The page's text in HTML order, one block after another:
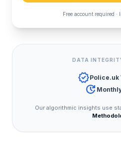
Free account required ·
DATA
verifiedPolice.uk
update
Our algorithmic insights use